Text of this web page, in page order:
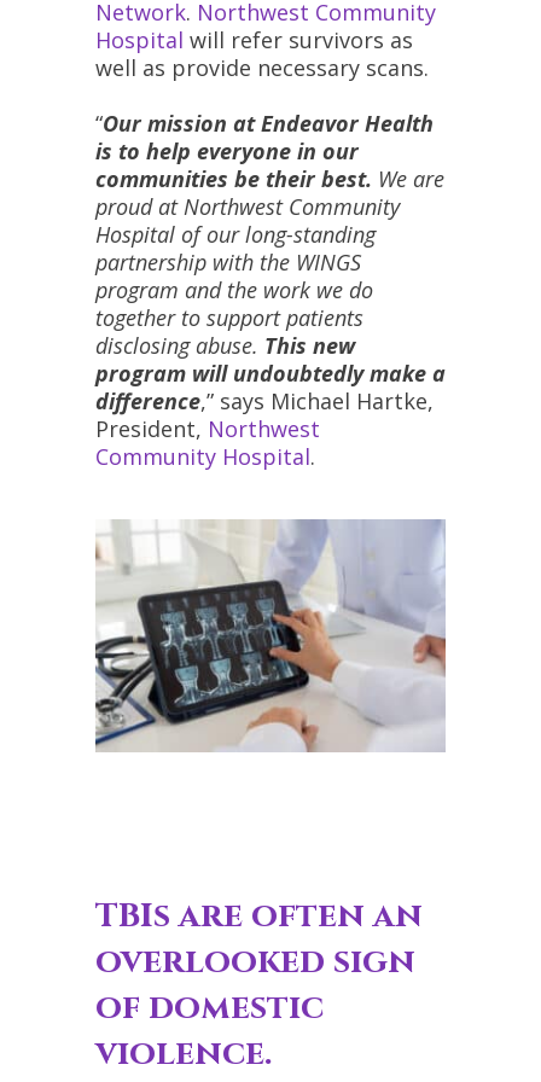
Network. Northwest Community
Hospital will refer survivors as
well as provide necessary scans.
“Our mission at Endeavor Health
is to help everyone in our
communities be their best. We are
proud at Northwest Community
Hospital of our long-standing
partnership with the WINGS
program and the work we do
together to support patients
disclosing abuse. This new
program will undoubtedly make a
difference,” says Michael Hartke,
President, Northwest
Community Hospital.
TBIs are often an
overlooked sign
of domestic
violence.